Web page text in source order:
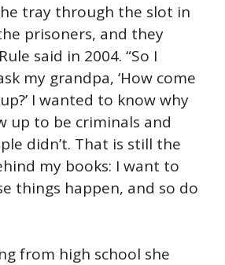
tray through the slot in
prisoners, and they
said in 2004. “So I
my grandpa, ‘How come
I wanted to know why
up to be criminals and
didn’t. That is still the
my books: I want to
things happen, and so do
from high school she